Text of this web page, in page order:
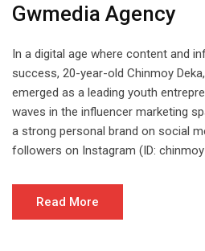
Gwmedia Agency
In a digital age where content and
success, 20-year-old Chinmoy
emerged as a leading youth
waves in the influencer marketing
a strong personal brand on social
followers on Instagram (ID:
Read More